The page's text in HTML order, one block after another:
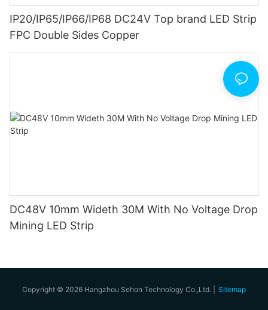
IP20/IP65/IP66/IP68 DC24V Top brand LED Strip
FPC Double Sides Copper
DC48V 10mm Wideth 30M With No Voltage Drop
Mining LED Strip
Copyright © 2026 Hangzhou Sehon Technology Co.,Ltd. | Sitemap